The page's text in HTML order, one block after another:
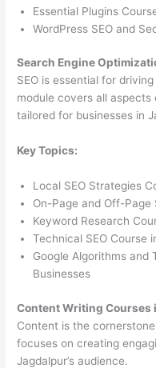
Essential Plugins
WordPress SEO and
Search Engine
SEO is essential for
module covers all aspects
tailored for businesses in
Key Topics:
Local SEO Strategies
On-Page and Off-Page
Keyword Research
Technical SEO Course
Google Algorithms and
Businesses
Content Writing Courses
Content is the
focuses on creating
Jagdalpur’s audience.